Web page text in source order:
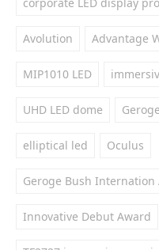
Avolution Advantage
MIP1010 LED
UHD LED dome
elliptical led Oculus
Geroge Bush
Innovative Debut Award